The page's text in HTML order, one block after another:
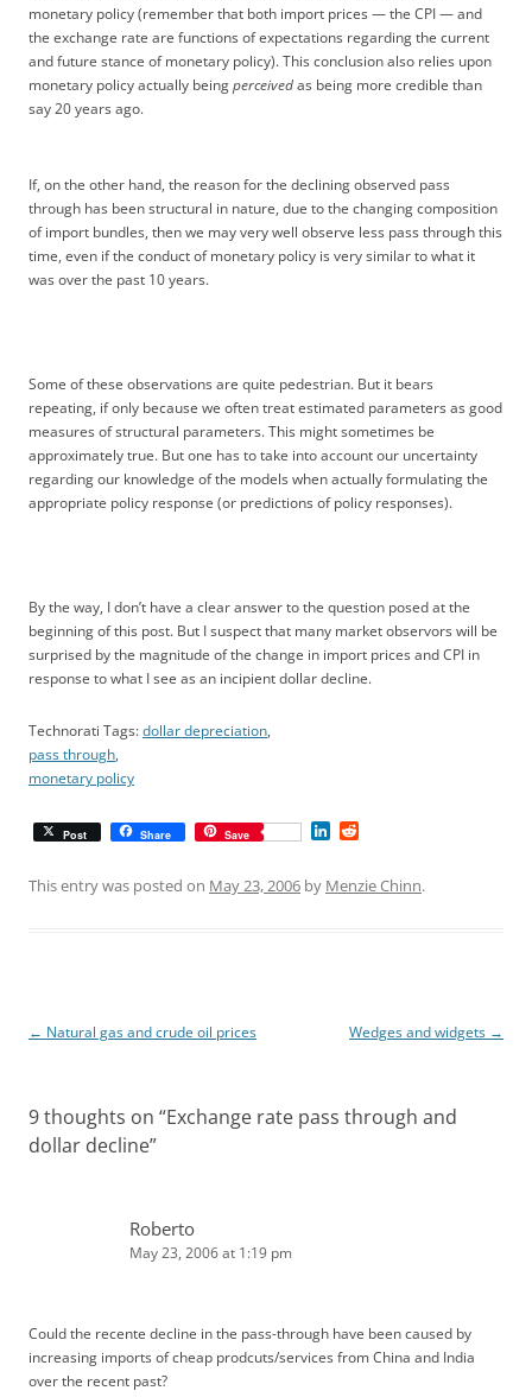
monetary policy (remember that both import prices — the CPI — and
the exchange rate are functions of expectations regarding the current
and future stance of monetary policy). This conclusion also relies upon
monetary policy actually being perceived as being more credible than
say 20 years ago.
If, on the other hand, the reason for the declining observed pass
through has been structural in nature, due to the changing composition
of import bundles, then we may very well observe less pass through this
time, even if the conduct of monetary policy is very similar to what it
was over the past 10 years.
Some of these observations are quite pedestrian. But it bears
repeating, if only because we often treat estimated parameters as good
measures of structural parameters. This might sometimes be
approximately true. But one has to take into account our uncertainty
regarding our knowledge of the models when actually formulating the
appropriate policy response (or predictions of policy responses).
By the way, I don’t have a clear answer to the question posed at the
beginning of this post. But I suspect that many market observors will be
surprised by the magnitude of the change in import prices and CPI in
response to what I see as an incipient dollar decline.
Technorati Tags: dollar depreciation
pass through
monetary policy
Post Share Save
k d
This entry was posted on May 23, 2006 by Menzie Chinn.
Post
← Natural gas and crude oil prices Wedges and widgets →
9 thoughts on “Exchange rate pass through and
dollar decline”
Roberto
May 23, 2006 at 1:19 pm
Could the recente decline in the pass-through have been caused by
increasing imports of cheap prodcuts/services from China and India
over the recent past?